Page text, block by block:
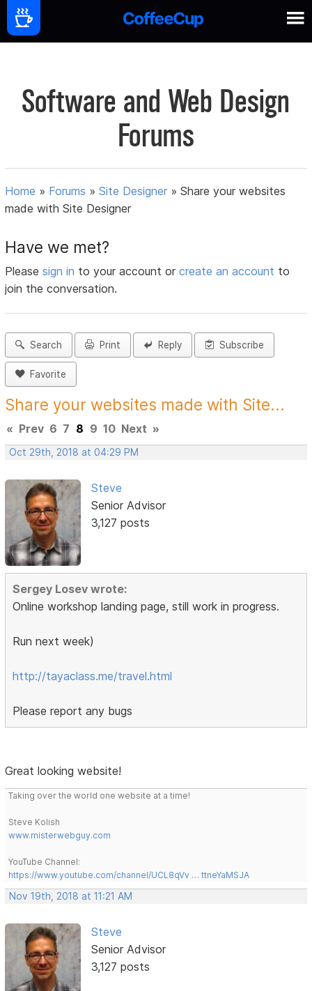
Software and Web Design
Forums
Home » Forums »Site Designer »Share your websites
made with Site Designer
Have we met?
Pleasesign in to your account orcreate an account to
join the conversation.
Search Print Reply Subscribe
Favorite
Share your websites made with Site...
« Prev 6 7 8 9 10 Next »
Oct 29th, 2018 at 04:29 PM
Steve
Senior Advisor
3,127 posts
Sergey Losev wrote:
Online workshop landing page, still work in progress.
Run next week)
http://tayaclass.me/travel.html
Please report any bugs
Great looking website!
Taking over the world one website at a time!
Steve Kolish
www.misterwebguy.com
YouTube Channel:
https://www.youtube.com/channel/UCL8qVv … ttneYaMSJA
Nov 19th, 2018 at 11:21 AM
Steve
Senior Advisor
3,127 posts